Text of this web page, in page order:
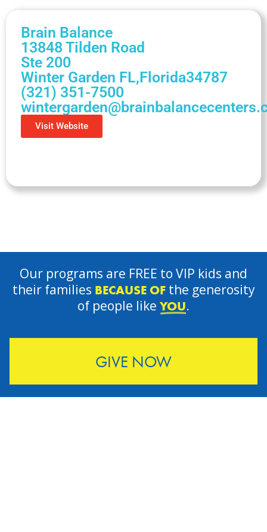
Brain Balance
13848 Tilden Road
Ste 200
Winter Garden FL,Florida34787
(321) 351-7500
Visit Website
GIVE NOW
Our programs are FREE to VIP kids and
their families BECAUSE OFthe generosity
of people like YOU.